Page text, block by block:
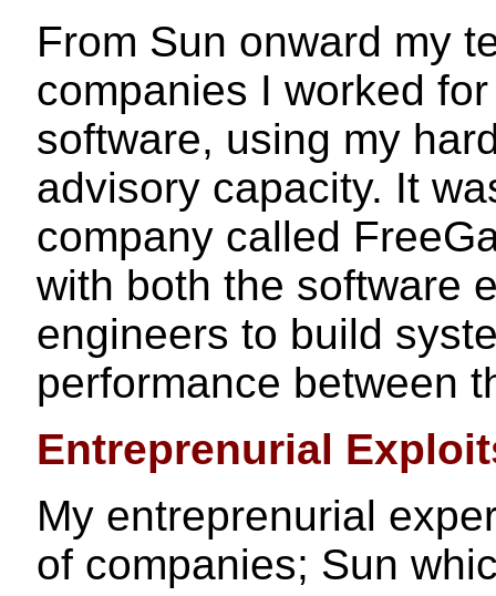
From Sun onward my
companies I worked
software, using my
advisory capacity. It
company called
with both the software
engineers to build
performance between
Entreprenurial
My entreprenurial
of companies; Sun